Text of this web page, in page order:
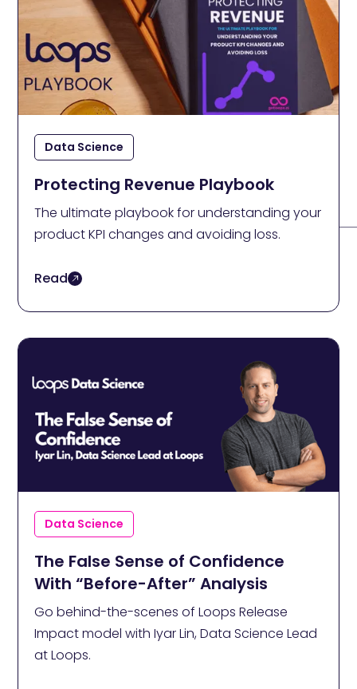
Data Science
Protecting Revenue Playbook
The ultimate playbook for understanding your
product KPI changes and avoiding loss.
Read
Data Science
The False Sense of Confidence
With “Before-After” Analysis
Go behind-the-scenes of Loops Release
Impact model with Iyar Lin, Data Science Lead
at Loops.